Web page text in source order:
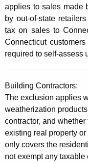
applies to sales made
by out-of-state
tax on sales to
Connecticut
required to self-assess
Building Contractors:
The exclusion applies
weatherization
contractor, and
existing real property
only covers the
not exempt any taxable